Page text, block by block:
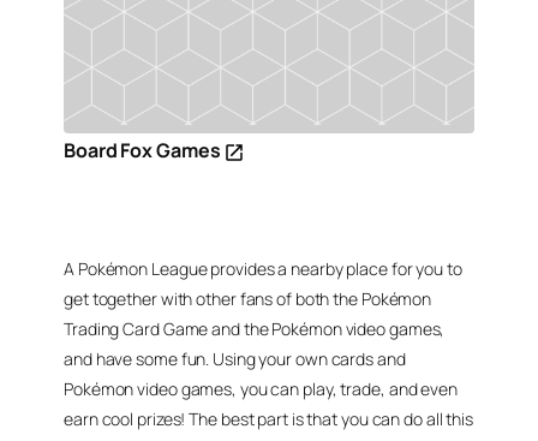
Board Fox Games
A Pokémon League provides a nearby place for you to
get together with other fans of both the Pokémon
Trading Card Game and the Pokémon video games,
and have some fun. Using your own cards and
Pokémon video games, you can play, trade, and even
earn cool prizes! The best part is that you can do all this